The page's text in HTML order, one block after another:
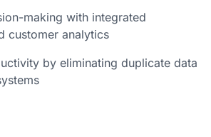
making with integrated
customer analytics
by eliminating duplicate data